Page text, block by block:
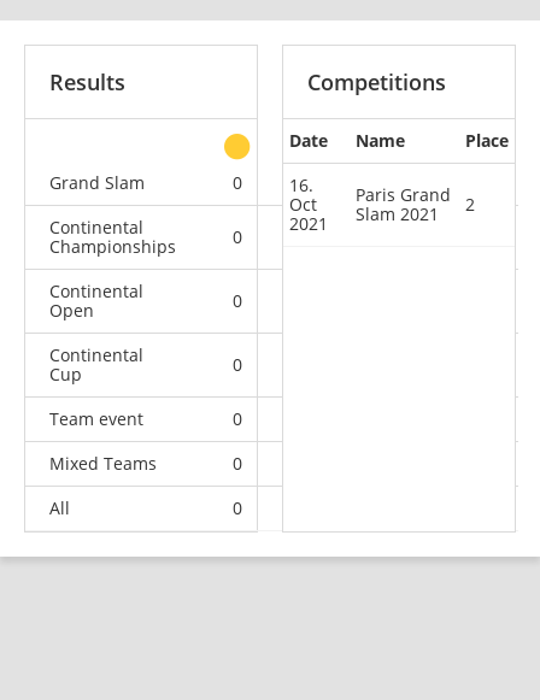
Results
other
Grand Slam
0 1
Continental
Championships
0 0
Continental
Open
0
Continental
Cup
0
Team event 0
Mixed Teams
0
All
0
Competitions
Date Name
Place
16.
Oct
2021
Paris Grand
Slam 2021
2